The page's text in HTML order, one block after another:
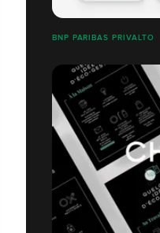
BNP PARIBAS PRIVALTO